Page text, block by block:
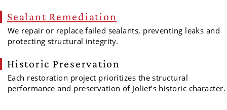
Sealant Remediation
We repair or replace failed sealants, preventing leaks and
protecting structural integrity.
Historic Preservation
Each restoration project prioritizes the structural
performance and preservation of Joliet’s historic character.